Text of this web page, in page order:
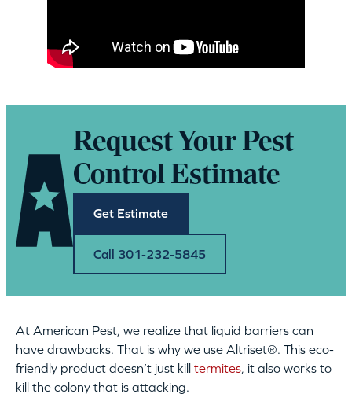
Request Your Pest
Control Estimate
Get Estimate
Call 301-232-5845
At American Pest, we realize that liquid barriers can
have drawbacks. That is why we use Altriset®. This eco-
friendly product doesn’t just kill termites, it also works to
kill the colony that is attacking.